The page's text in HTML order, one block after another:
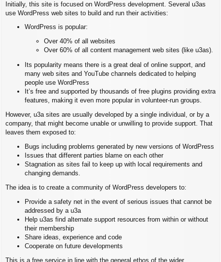
s
t
Initially, this site is focused on WordPress development. Several u3as
use WordPress web sites to build and run their activities:
WordPress is popular:
Over 40% of all websites
Over 60% of all content management web sites (like u3as).
Its popularity means there is a great deal of online support, and
many web sites and YouTube channels dedicated to helping
people use WordPress
It’s free and supported by thousands of free plugins providing extra
features, making it even more popular in volunteer-run groups.
However, u3a sites are usually developed by a single individual, or by a
company, that might become unable or unwilling to provide support. That
leaves them exposed to:
Bugs including problems generated by new versions of WordPress
Issues that different parties blame on each other
Stagnation as sites fail to keep up with local requirements and
changing demands.
The idea is to create a community of WordPress developers to:
Provide a safety net in the event of serious issues that cannot be
addressed by a u3a
Help u3as find alternate support resources from within or without
their membership
Share ideas, experience and code
Cooperate on future developments
This is a free service in line with the general ethos of the wider